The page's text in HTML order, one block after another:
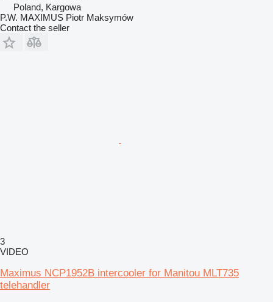
Poland, Kargowa
P.W. MAXIMUS Piotr Maksymów
Contact the seller
3
VIDEO
Maximus NCP1952B intercooler for Manitou MLT735
telehandler